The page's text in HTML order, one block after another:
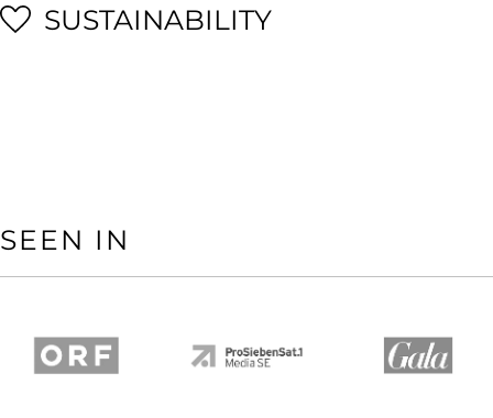
SUSTAINABILITY
SEEN IN